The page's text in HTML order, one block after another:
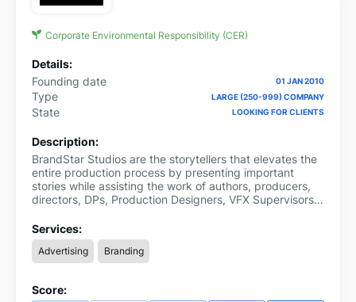
Corporate Environmental Responsibility (CER)
Details:
Founding date
01 JAN 2010
Type LARGE (250-999) COMPANY
State LOOKING FOR CLIENTS
Description:
BrandStar Studios are the storytellers that elevates the
entire production process by presenting important
stories while assisting the work of authors, producers,
directors, DPs, Production Designers, VFX Supervisors,
Services:
Advertising Branding
Score: